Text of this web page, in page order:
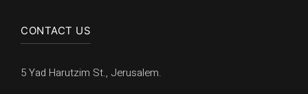
CONTACT US
5 Yad Harutzim St., Jerusalem.